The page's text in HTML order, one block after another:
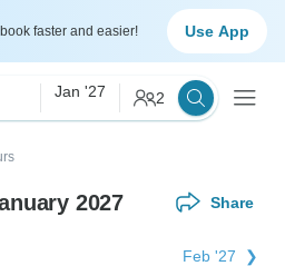
faster and easier! Use App
Jan '27 2
2027 Share
Feb '27